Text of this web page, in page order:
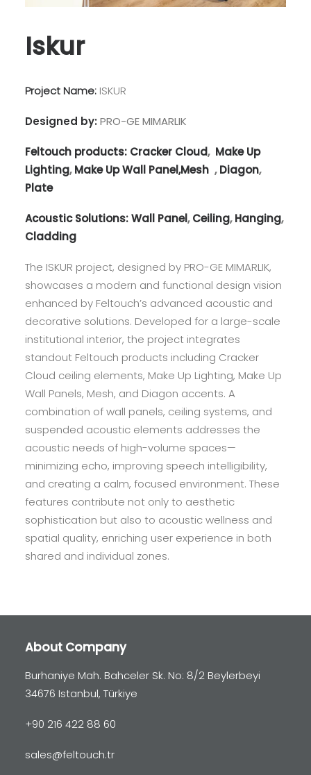
Iskur
Project Name: ISKUR
Designed by: PRO-GE MIMARLIK
Feltouch products: Cracker Cloud, Make Up
Lighting,Make Up Wall Panel,Mesh ,Diagon,
Plate
Acoustic Solutions:Wall Panel,Ceiling,Hanging,
Cladding
The ISKUR project, designed by PRO-GE MIMARLIK,
showcases a modern and functional design vision
enhanced by Feltouch’s advanced acoustic and
decorative solutions. Developed for a large-scale
institutional interior, the project integrates
standout Feltouch products including Cracker
Cloud ceiling elements, Make Up Lighting, Make Up
Wall Panels, Mesh, and Diagon accents. A
combination of wall panels, ceiling systems, and
suspended acoustic elements addresses the
acoustic needs of high-volume spaces—
minimizing echo, improving speech intelligibility,
and creating a calm, focused environment. These
features contribute not only to aesthetic
sophistication but also to acoustic wellness and
spatial quality, enriching user experience in both
shared and individual zones.
About Company
Burhaniye Mah. Bahceler Sk. No: 8/2 Beylerbeyi
34676 Istanbul, Türkiye
+90 216 422 88 60
sales@feltouch.tr